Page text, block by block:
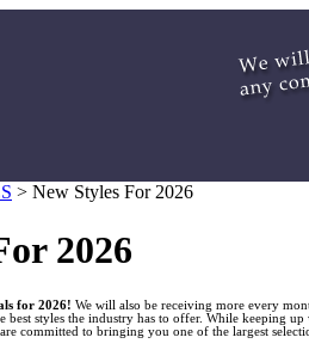
> New Styles For 2026
2026
for 2026! We will also be receiving more every
best styles the industry has to offer. While keeping
committed to bringing you one of the largest